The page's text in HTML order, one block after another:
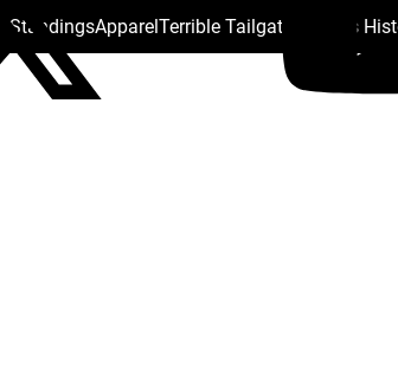
StandingsApparelTerrible Tailgate Steelers